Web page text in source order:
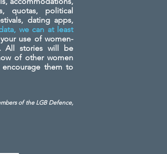
quotas, political
dating apps,
we can at least
use of women-
All stories will be
of other women
them to
of the LGB Defence,